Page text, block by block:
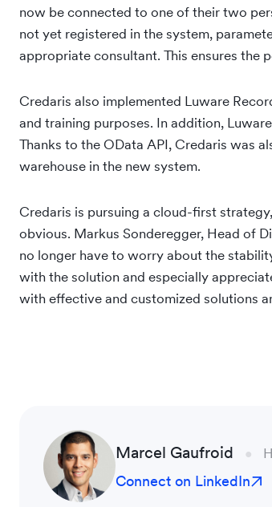
now be connected to one of their two
not yet registered in the system,
appropriate consultant. This ensures the
Credaris also implemented Luware
and training purposes. In addition,
Thanks to the OData API, Credaris was
warehouse in the new system.
Credaris is pursuing a cloud-first
obvious. Markus Sonderegger, Head of
no longer have to worry about the
with the solution and especially
with effective and customized solutions
Marcel Gaufroid
Connect on LinkedIn